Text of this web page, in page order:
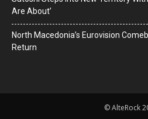
Are About’
North Macedonia’s Eurovision
Return
© AlteRock